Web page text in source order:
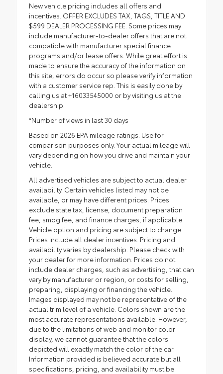
New vehicle pricing includes all offers and
incentives. OFFER EXCLUDES TAX, TAGS, TITLE AND
$599 DEALER PROCESSING FEE. Some prices may
include manufacturer-to-dealer offers that are not
compatible with manufacturer special finance
programs and/or lease offers. While great effort is
made to ensure the accuracy of the information on
this site, errors do occur so please verify information
with a customer service rep. This is easily done by
calling us at +16033545000 or by visiting us at the
dealership.
*Number of views in last 30 days
Based on 2026 EPA mileage ratings. Use for
comparison purposes only. Your actual mileage will
vary depending on how you drive and maintain your
vehicle.
All advertised vehicles are subject to actual dealer
availability. Certain vehicles listed may not be
available, or may have different prices. Prices
exclude state tax, license, document preparation
fee, smog fee, and finance charges, if applicable.
Vehicle option and pricing are subject to change.
Prices include all dealer incentives. Pricing and
availability varies by dealership. Please check with
your dealer for more information. Prices do not
include dealer charges, such as advertising, that can
vary by manufacturer or region, or costs for selling,
preparing, displaying or financing the vehicle.
Images displayed may not be representative of the
actual trim level of a vehicle. Colors shown are the
most accurate representations available. However,
due to the limitations of web and monitor color
display, we cannot guarantee that the colors
depicted will exactly match the color of the car.
Information provided is believed accurate but all
specifications, pricing, and availability must be